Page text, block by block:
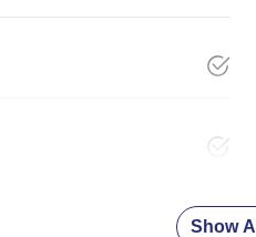
Show